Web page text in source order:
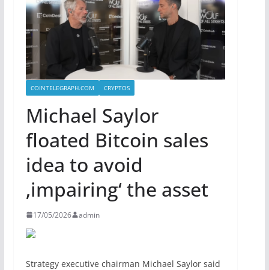
COINTELEGRAPH.COM CRYPTOS
Michael Saylor
floated Bitcoin sales
idea to avoid
‚impairing‘ the asset
17/05/2026 admin
Strategy executive chairman Michael Saylor said